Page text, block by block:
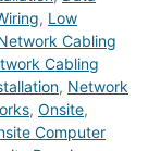
, Low
Cabling
Cabling
, Network
, Onsite,
Computer